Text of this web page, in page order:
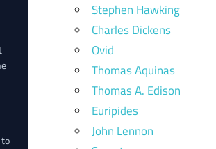
Stephen Hawking
Charles Dickens
Ovid
Thomas Aquinas
Thomas A. Edison
Euripides
John Lennon